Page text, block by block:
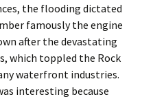
the flooding dictated
famously the engine
after the devastating
which toppled the Rock
waterfront industries.
interesting because